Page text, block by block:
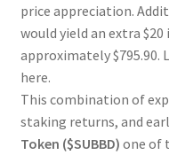
price appreciation.
would yield an extra
approximately $795.90.
here.
This combination of
staking returns, and
Token ($SUBBD) one of